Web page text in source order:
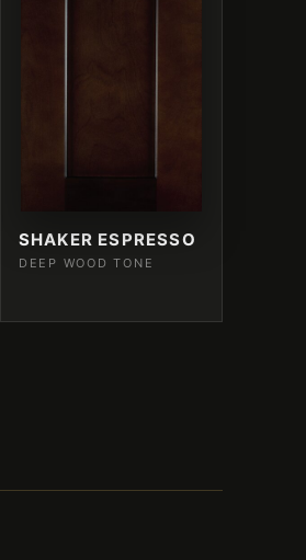
SHAKER ESPRESSO
DEEP WOOD TONE